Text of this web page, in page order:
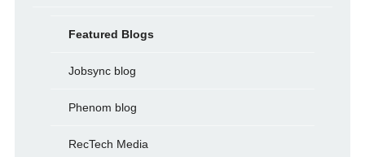
Featured Blogs
Jobsync blog
Phenom blog
RecTech Media